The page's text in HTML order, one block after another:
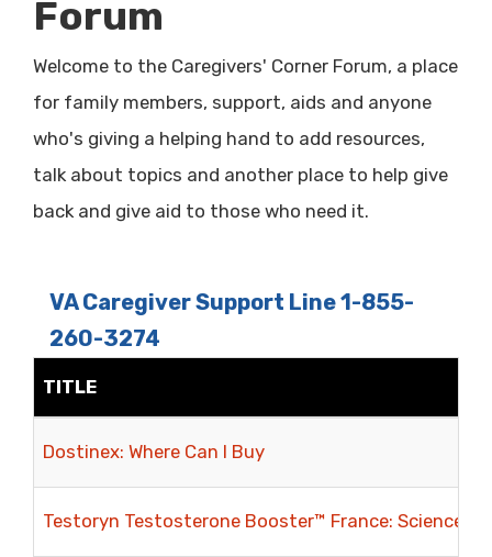
Forum
Welcome to the Caregivers' Corner Forum, a place
for family members, support, aids and anyone
who's giving a helping hand to add resources,
talk about topics and another place to help give
back and give aid to those who need it.
VA Caregiver Support Line 1-855-
260-3274
TITLE
Dostinex: Where Can I Buy
Testoryn Testosterone Booster™ France: Science,